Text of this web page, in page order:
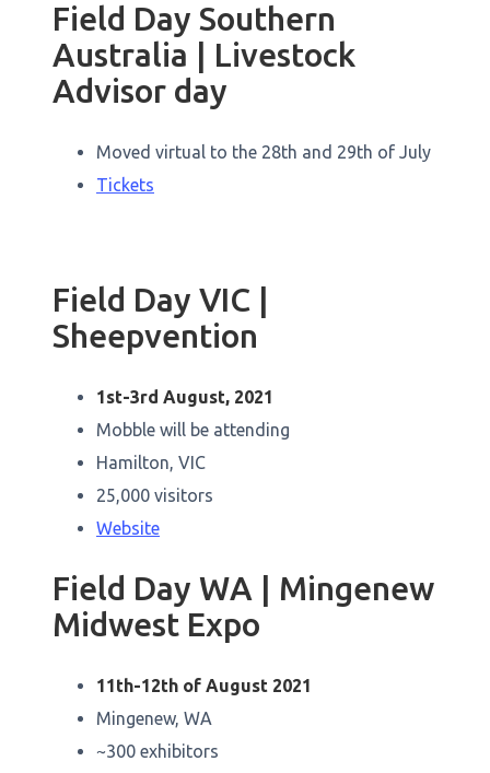
Field Day Southern
Australia | Livestock
Advisor day
Moved virtual to the 28th and 29th of July
Tickets
Field Day VIC |
Sheepvention
1st-3rd August, 2021
Mobble will be attending
Hamilton, VIC
25,000 visitors
Website
Field Day WA | Mingenew
Midwest Expo
11th-12th of August 2021
Mingenew, WA
~300 exhibitors